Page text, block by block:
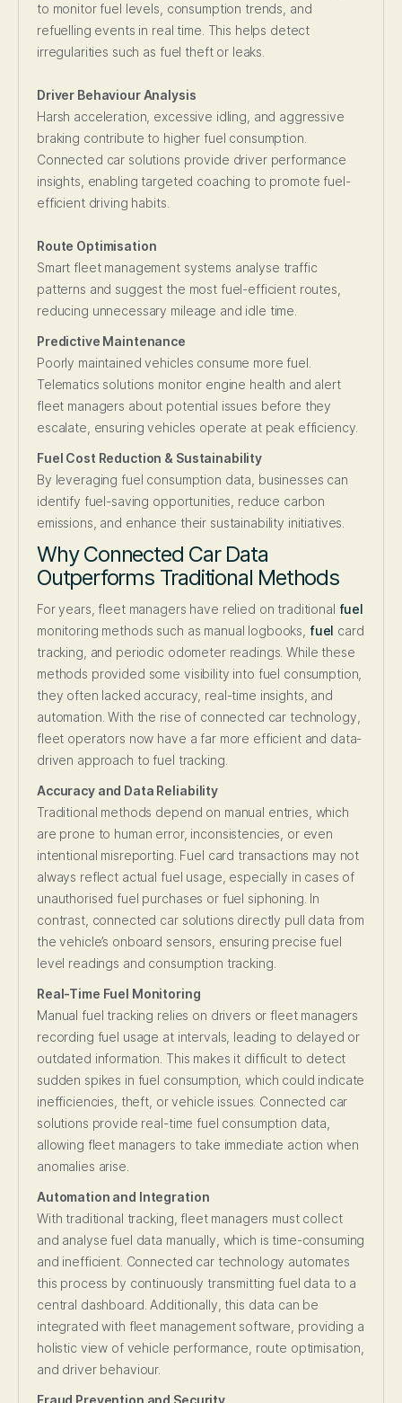
to monitor fuel levels, consumption trends, and
refuelling events in real time. This helps detect
irregularities such as fuel theft or leaks.
Driver Behaviour Analysis
Harsh acceleration, excessive idling, and aggressive
braking contribute to higher fuel consumption.
Connected car solutions provide driver performance
insights, enabling targeted coaching to promote fuel-
efficient driving habits.
Route Optimisation
Smart fleet management systems analyse traffic
patterns and suggest the most fuel-efficient routes,
reducing unnecessary mileage and idle time.
Predictive Maintenance
Poorly maintained vehicles consume more fuel.
Telematics solutions monitor engine health and alert
fleet managers about potential issues before they
escalate, ensuring vehicles operate at peak efficiency.
Fuel Cost Reduction & Sustainability
By leveraging fuel consumption data, businesses can
identify fuel-saving opportunities, reduce carbon
emissions, and enhance their sustainability initiatives.
Why Connected Car Data
Outperforms Traditional Methods
For years, fleet managers have relied on traditional fuel
monitoring methods such as manual logbooks, fuel card
tracking, and periodic odometer readings. While these
methods provided some visibility into fuel consumption,
they often lacked accuracy, real-time insights, and
automation. With the rise of connected car technology,
fleet operators now have a far more efficient and data-
driven approach to fuel tracking.
Accuracy and Data Reliability
Traditional methods depend on manual entries, which
are prone to human error, inconsistencies, or even
intentional misreporting. Fuel card transactions may not
always reflect actual fuel usage, especially in cases of
unauthorised fuel purchases or fuel siphoning. In
contrast, connected car solutions directly pull data from
the vehicle’s onboard sensors, ensuring precise fuel
level readings and consumption tracking.
Real-Time Fuel Monitoring
Manual fuel tracking relies on drivers or fleet managers
recording fuel usage at intervals, leading to delayed or
outdated information. This makes it difficult to detect
sudden spikes in fuel consumption, which could indicate
inefficiencies, theft, or vehicle issues. Connected car
solutions provide real-time fuel consumption data,
allowing fleet managers to take immediate action when
anomalies arise.
Automation and Integration
With traditional tracking, fleet managers must collect
and analyse fuel data manually, which is time-consuming
and inefficient. Connected car technology automates
this process by continuously transmitting fuel data to a
central dashboard. Additionally, this data can be
integrated with fleet management software, providing a
holistic view of vehicle performance, route optimisation,
and driver behaviour.